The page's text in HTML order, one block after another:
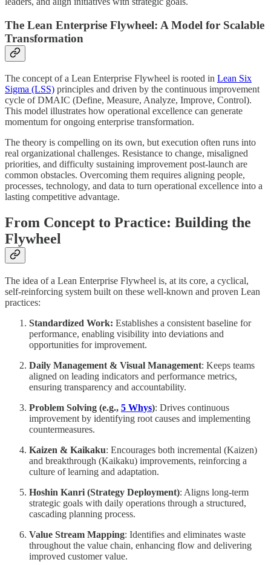
The Lean Enterprise Flywheel: A Model for Scalable
Transformation
The concept of a Lean Enterprise Flywheel is rooted in Lean Six
Sigma (LSS) principles and driven by the continuous improvement
cycle of DMAIC (Define, Measure, Analyze, Improve, Control).
This model illustrates how operational excellence can generate
momentum for ongoing enterprise transformation.
The theory is compelling on its own, but execution often runs into
real organizational challenges. Resistance to change, misaligned
priorities, and difficulty sustaining improvement post-launch are
common obstacles. Overcoming them requires aligning people,
processes, technology, and data to turn operational excellence into a
lasting competitive advantage.
From Concept to Practice: Building the
Flywheel
The idea of a Lean Enterprise Flywheel is, at its core, a cyclical,
self-reinforcing system built on these well-known and proven Lean
practices:
Standardized Work: Establishes a consistent baseline for
performance, enabling visibility into deviations and
opportunities for improvement.
Daily Management & Visual Management: Keeps teams
aligned on leading indicators and performance metrics,
ensuring transparency and accountability.
Problem Solving (e.g., 5 Whys): Drives continuous
improvement by identifying root causes and implementing
countermeasures.
Kaizen & Kaikaku: Encourages both incremental (Kaizen)
and breakthrough (Kaikaku) improvements, reinforcing a
culture of learning and adaptation.
Hoshin Kanri (Strategy Deployment): Aligns long-term
strategic goals with daily operations through a structured,
cascading planning process.
Value Stream Mapping: Identifies and eliminates waste
throughout the value chain, enhancing flow and delivering
improved customer value.